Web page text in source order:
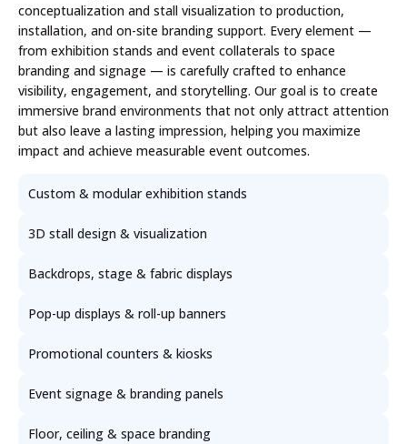
conceptualization and stall visualization to production,
installation, and on-site branding support. Every element —
from exhibition stands and event collaterals to space
branding and signage — is carefully crafted to enhance
visibility, engagement, and storytelling. Our goal is to create
immersive brand environments that not only attract attention
but also leave a lasting impression, helping you maximize
impact and achieve measurable event outcomes.
Custom & modular exhibition stands
3D stall design & visualization
Backdrops, stage & fabric displays
Pop-up displays & roll-up banners
Promotional counters & kiosks
Event signage & branding panels
Floor, ceiling & space branding